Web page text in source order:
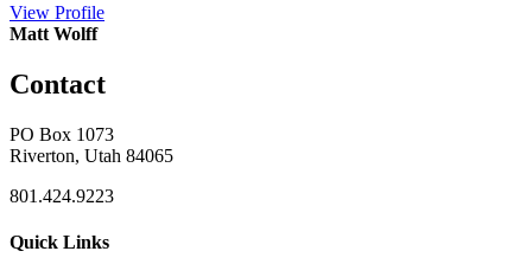
View Profile
Matt Wolff
Contact
PO Box 1073
Riverton, Utah 84065
801.424.9223
Quick Links